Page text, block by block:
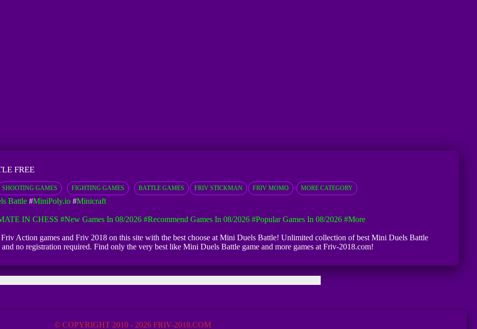
FREE
SHOOTING GAMES FIGHTING GAMES BATTLE GAMES FRIV STICKMAN FRIV MOMO MORE CATEGORY
Battle#MiniPoly.io#Minicraft
IN CHESS #New Games In 08/2026 #Recommend Games In 08/2026 #Popular Games In 08/2026 #more
Action games and Friv 2018 on this site with the best choose at Mini Duels Battle! Unlimited collection of best Mini Duels Battle
no registration required. Find only the very best like Mini Duels Battle game and more games at Friv-2018.com!
© COPYRIGHT 2010 - 2026 FRIV-2018.COM